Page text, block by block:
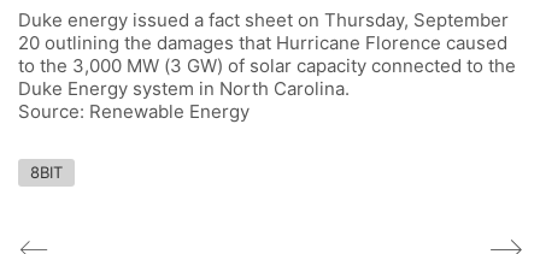
Duke energy issued a fact sheet on Thursday, September
20 outlining the damages that Hurricane Florence caused
to the 3,000 MW (3 GW) of solar capacity connected to the
Duke Energy system in North Carolina.
Source: Renewable Energy
8BIT